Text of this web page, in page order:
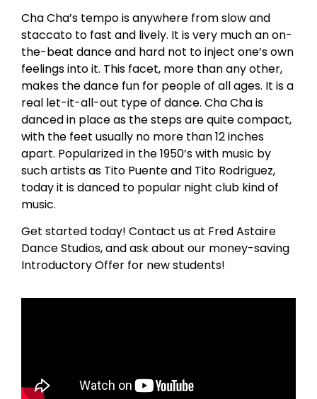
Cha Cha’s tempo is anywhere from slow and
staccato to fast and lively. It is very much an on-
the-beat dance and hard not to inject one’s own
feelings into it. This facet, more than any other,
makes the dance fun for people of all ages. It is a
real let-it-all-out type of dance. Cha Cha is
danced in place as the steps are quite compact,
with the feet usually no more than 12 inches
apart. Popularized in the 1950’s with music by
such artists as Tito Puente and Tito Rodriguez,
today it is danced to popular night club kind of
music.
Get started today! Contact us at Fred Astaire
Dance Studios, and ask about our money-saving
Introductory Offer for new students!